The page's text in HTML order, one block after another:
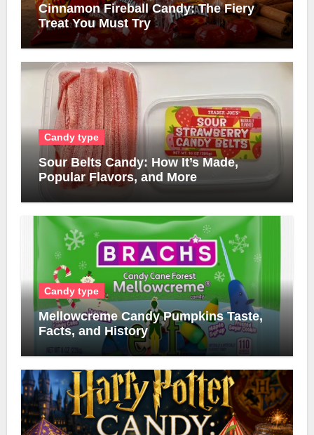
Cinnamon Fireball Candy: The Fiery
Treat You Must Try
Candy type
Sour Belts Candy: How It’s Made,
Popular Flavors, and More
Candy type
Mellowcreme Candy Pumpkins Taste,
Facts, and History